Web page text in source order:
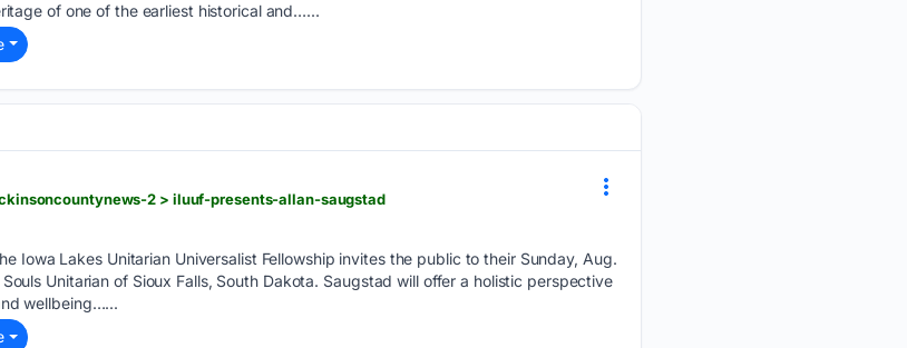
of one of the earliest historical and…...
2 > iluuf-presents-allan-saugstad
Iowa Lakes Unitarian Universalist Fellowship invites the public to their Sunday, Aug.
Unitarian of Sioux Falls, South Dakota. Saugstad will offer a holistic perspective
wellbeing…...